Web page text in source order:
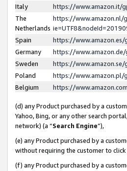
Italy
https://www.amazon.it/
The
Netherlands
https://www.amazon.nl/
Spain
https://
Germany
https://
Sweden
https://
Poland
https://www.amazon.pl/
Belgium
https://
(d) any Product purchased by a
Yahoo, Bing, or any other search
network) (a “Search Engine”),
(e) any Product purchased by a
without requiring the customer to
(f) any Product purchased by a